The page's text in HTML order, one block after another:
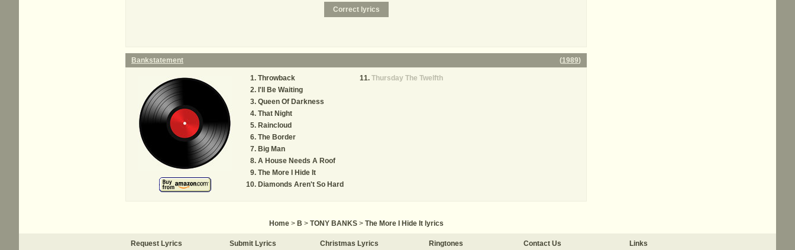
Bankstatement (1989)
Throwback
I'll Be Waiting
Queen Of Darkness
That Night
Raincloud
The Border
Big Man
A House Needs A Roof
The More I Hide It
Diamonds Aren't So Hard
Thursday The Twelfth
Home > B > TONY BANKS > The More I Hide It lyrics
Request Lyrics Submit Lyrics Christmas Lyrics Ringtones Contact Us Links